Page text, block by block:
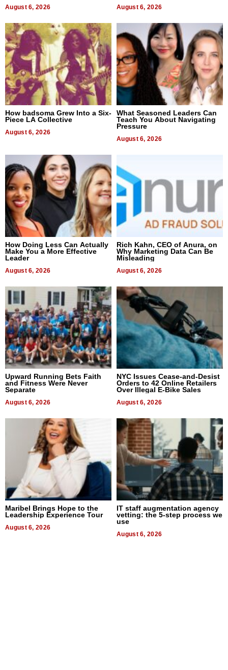
August 6, 2026 August 6, 2026
How badsoma Grew Into a Six-
Piece LA Collective
August 6, 2026
What Seasoned Leaders Can
Teach You About Navigating
Pressure
August 6, 2026
How Doing Less Can Actually
Make You a More Effective
Leader
August 6, 2026
Rich Kahn, CEO of Anura, on
Why Marketing Data Can Be
Misleading
August 6, 2026
Upward Running Bets Faith
and Fitness Were Never
Separate
August 6, 2026
NYC Issues Cease-and-Desist
Orders to 42 Online Retailers
Over Illegal E-Bike Sales
August 6, 2026
Maribel Brings Hope to the
Leadership Experience Tour
August 6, 2026
IT staff augmentation agency
vetting: the 5-step process we
use
August 6, 2026